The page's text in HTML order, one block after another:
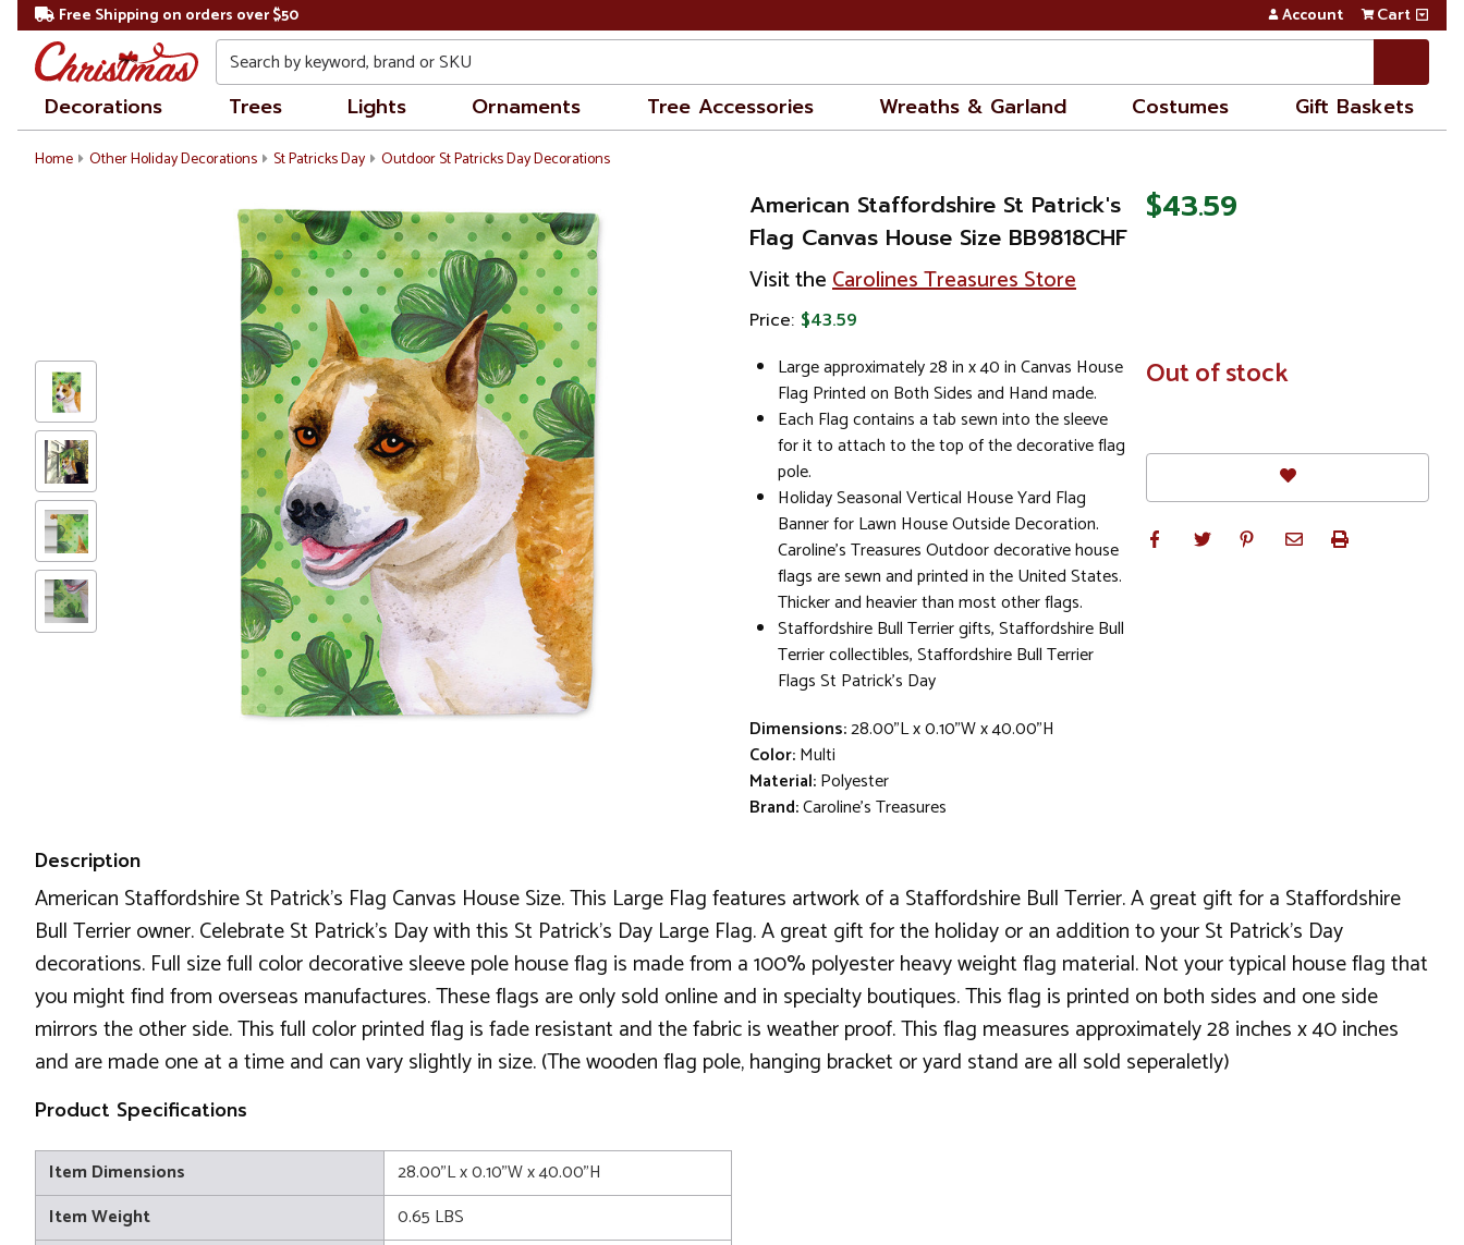
Free Shipping on orders over $50 Account Cart
Search
Decorations Trees Lights Ornaments Tree Accessories Wreaths & Garland Costumes Gift Baskets
Home Other Holiday Decorations St Patricks Day Outdoor St Patricks Day Decorations
American Staffordshire St Patrick's
Flag Canvas House Size BB9818CHF
Visit theCarolines Treasures Store
Price: $43.59
Large approximately 28 in x 40 in Canvas House
Flag Printed on Both Sides and Hand made.
Each Flag contains a tab sewn into the sleeve
for it to attach to the top of the decorative flag
pole.
Holiday Seasonal Vertical House Yard Flag
Banner for Lawn House Outside Decoration.
Caroline's Treasures Outdoor decorative house
flags are sewn and printed in the United States.
Thicker and heavier than most other flags.
Staffordshire Bull Terrier gifts, Staffordshire Bull
Terrier collectibles, Staffordshire Bull Terrier
Flags St Patrick's Day
Dimensions:28.00"L x 0.10"W x 40.00"H
Color:Multi
Material:Polyester
Brand:Caroline's Treasures
$43.59
In
Stock
Out of stock
Description
American Staffordshire St Patrick's Flag Canvas House Size. This Large Flag features artwork of a Staffordshire Bull Terrier. A great gift for a Staffordshire
Bull Terrier owner. Celebrate St Patrick's Day with this St Patrick's Day Large Flag. A great gift for the holiday or an addition to your St Patrick's Day
decorations. Full size full color decorative sleeve pole house flag is made from a 100% polyester heavy weight flag material. Not your typical house flag that
you might find from overseas manufactures. These flags are only sold online and in specialty boutiques. This flag is printed on both sides and one side
mirrors the other side. This full color printed flag is fade resistant and the fabric is weather proof. This flag measures approximately 28 inches x 40 inches
and are made one at a time and can vary slightly in size. (The wooden flag pole, hanging bracket or yard stand are all sold seperaletly)
Product Specifications
Item Dimensions
28.00"L x 0.10"W x 40.00"H
Item Weight
0.65 LBS